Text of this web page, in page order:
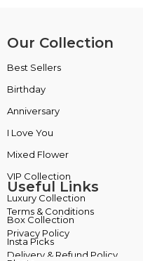
Our Collection
Best Sellers
Birthday
Anniversary
I Love You
Mixed Flower
Useful Links
Terms & Conditions
Privacy Policy
Delivery & Refund Policy